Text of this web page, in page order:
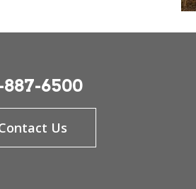
887-6500
Us